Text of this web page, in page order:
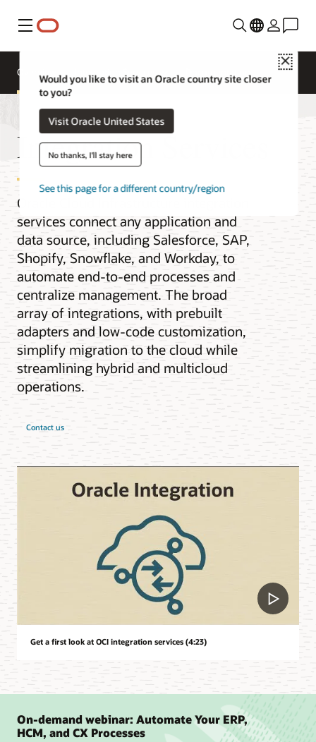
Menu
Close
Would you like to visit an Oracle country site closer
to you?
Visit Oracle United States
No thanks, I'll stay here
See this page for a different country/region
Overview
Integration Services
Oracle Cloud Infrastructure integration
services connect any application and
data source, including Salesforce, SAP,
Shopify, Snowflake, and Workday, to
automate end-to-end processes and
centralize management. The broad
array of integrations, with prebuilt
adapters and low-code customization,
simplify migration to the cloud while
streamlining hybrid and multicloud
operations.
Contact us
Get a first look at OCI integration services (4:23)
On-demand webinar: Automate Your ERP,
HCM, and CX Processes